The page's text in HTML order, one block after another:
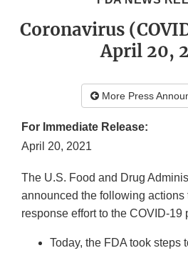
Coronavirus
April 20,
More Press
For Immediate Release:
April 20, 2021
The U.S. Food and Drug
announced the following actions
response effort to the COVID-19
Today, the FDA took steps